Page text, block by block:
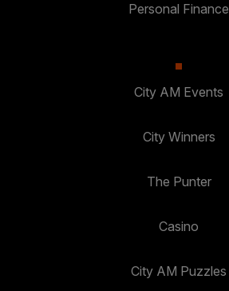
Personal Finance
City AM Events
City Winners
The Punter
Casino
City AM Puzzles